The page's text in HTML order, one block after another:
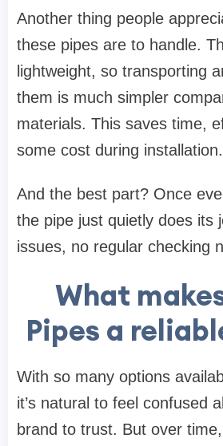
Another thing people
these pipes are to handle.
lightweight, so transporting
them is much simpler
materials. This saves time,
some cost during installation.
And the best part? Once
the pipe just quietly does its
issues, no regular checking
What
Pipes a
With so many options
it’s natural to feel confused
brand to trust. But over time,